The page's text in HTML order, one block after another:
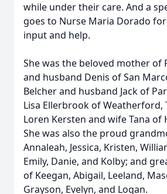
while under their care. And a
goes to Nurse Maria Dorado
input and help.
She was the beloved mother of
and husband Denis of San
Belcher and husband Jack of
Lisa Ellerbrook of Weatherford,
Loren Kersten and wife Tana of
She was also the proud
Annaleah, Jessica, Kristen,
Emily, Danie, and Kolby; and
of Keegan, Abigail, Leeland,
Grayson, Evelyn, and Logan.